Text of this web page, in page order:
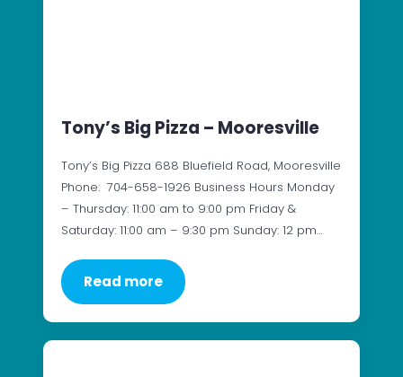
Tony’s Big Pizza – Mooresville
Tony’s Big Pizza 688 Bluefield Road, Mooresville
Phone: 704-658-1926 Business Hours Monday
– Thursday: 11:00 am to 9:00 pm Friday &
Saturday: 11:00 am – 9:30 pm Sunday: 12 pm…
Read more